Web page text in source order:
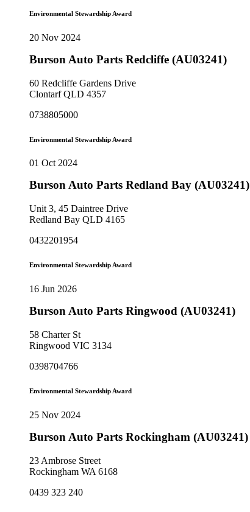
Environmental Stewardship Award
20 Nov 2024
Burson Auto Parts Redcliffe (AU03241)
60 Redcliffe Gardens Drive
Clontarf QLD 4357
0738805000
Environmental Stewardship Award
01 Oct 2024
Burson Auto Parts Redland Bay (AU03241)
Unit 3, 45 Daintree Drive
Redland Bay QLD 4165
0432201954
Environmental Stewardship Award
16 Jun 2026
Burson Auto Parts Ringwood (AU03241)
58 Charter St
Ringwood VIC 3134
0398704766
Environmental Stewardship Award
25 Nov 2024
Burson Auto Parts Rockingham (AU03241)
23 Ambrose Street
Rockingham WA 6168
0439 323 240